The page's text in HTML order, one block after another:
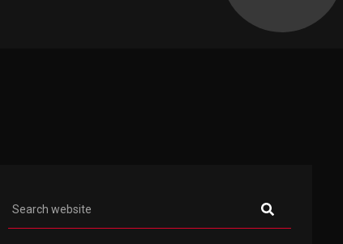
Asides